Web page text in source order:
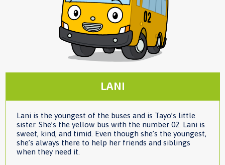
LANI
Lani is the youngest of the buses and is Tayo’s little
sister. She’s the yellow bus with the number 02. Lani is
sweet, kind, and timid. Even though she’s the youngest,
she’s always there to help her friends and siblings
when they need it.